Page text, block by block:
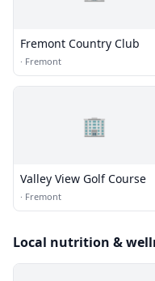
Fremont Country Club
· Fremont
🏢
Valley View Golf Course
· Fremont
Local nutrition &